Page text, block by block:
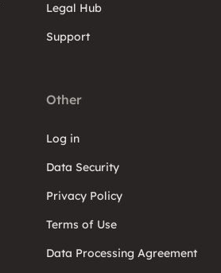
Legal Hub
Support
Other
Log in
Data Security
Privacy Policy
Terms of Use
Data Processing Agreement